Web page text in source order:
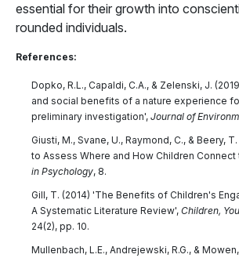
essential for their growth into
rounded individuals.
References:
Dopko, R.L., Capaldi, C.A., & Zelenski, J.
and social benefits of a nature experience
preliminary investigation', Journal of
Giusti, M., Svane, U., Raymond, C., & Beery,
to Assess Where and How Children Connect
in Psychology, 8.
Gill, T. (2014) 'The Benefits of Children's
A Systematic Literature Review', Children,
24(2), pp. 10.
Mullenbach, L.E., Andrejewski, R.G., &